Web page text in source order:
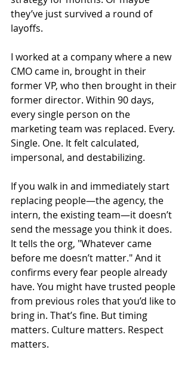
they’ve just survived a round of
layoffs.
I worked at a company where a new
CMO came in, brought in their
former VP, who then brought in their
former director. Within 90 days,
every single person on the
marketing team was replaced. Every.
Single. One. It felt calculated,
impersonal, and destabilizing.
If you walk in and immediately start
replacing people—the agency, the
intern, the existing team—it doesn’t
send the message you think it does.
It tells the org, "Whatever came
before me doesn’t matter." And it
confirms every fear people already
have. You might have trusted people
from previous roles that you’d like to
bring in. That’s fine. But timing
matters. Culture matters. Respect
matters.